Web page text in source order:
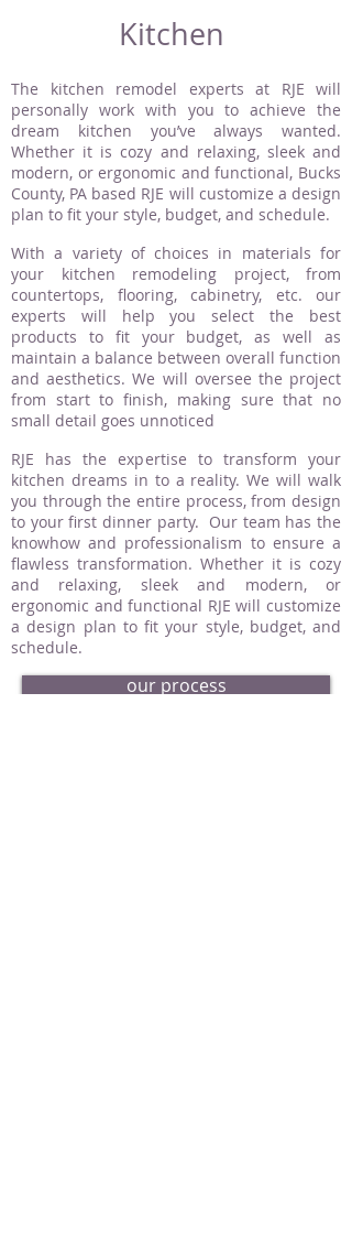
Kitchen
The kitchen remodel experts at RJE will
personally work with you to achieve the
dream kitchen you’ve always wanted.
Whether it is cozy and relaxing, sleek and
modern, or ergonomic and functional, Bucks
County, PA based RJE will customize a design
plan to fit your style, budget, and schedule.
With a variety of choices in materials for
your kitchen remodeling project, from
countertops, flooring, cabinetry, etc. our
experts will help you select the best
products to fit your budget, as well as
maintain a balance between overall function
and aesthetics. We will oversee the project
from start to finish, making sure that no
small detail goes unnoticed
RJE has the expertise to transform your
kitchen dreams in to a reality. We will walk
you through the entire process, from design
to your first dinner party. Our team has the
knowhow and professionalism to ensure a
flawless transformation. Whether it is cozy
and relaxing, sleek and modern, or
ergonomic and functional RJE will customize
a design plan to fit your style, budget, and
schedule.
our process